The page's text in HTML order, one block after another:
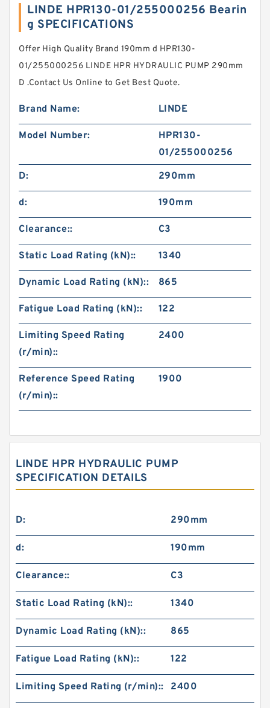
LINDE HPR130-01/255000256 Bearin
g SPECIFICATIONS
Offer High Quality Brand 190mm d HPR130-
01/255000256 LINDE HPR HYDRAULIC PUMP 290mm
D .Contact Us Online to Get Best Quote.
Brand Name: LINDE
Model Number:
HPR130-
01/255000256
D:
290mm
d: 190mm
Clearance:: C3
Static Load Rating (kN):: 1340
Dynamic Load Rating (kN):: 865
Fatigue Load Rating (kN):: 122
Limiting Speed Rating
(r/min)::
2400
Reference Speed Rating
(r/min)::
1900
LINDE HPR HYDRAULIC PUMP
SPECIFICATION DETAILS
D: 290mm
d: 190mm
Clearance:: C3
Static Load Rating (kN):: 1340
Dynamic Load Rating (kN):: 865
Fatigue Load Rating (kN):: 122
Limiting Speed Rating (r/min):: 2400